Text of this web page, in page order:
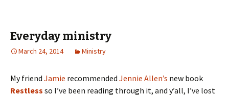
Everyday ministry
March 24, 2014 Ministry
My friend Jamie recommended Jennie Allen’s new book
Restless so I’ve been reading through it, and y’all, I’ve lost